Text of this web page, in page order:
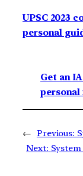
UPSC 2023
personal
Get an
← Previous:
Next: